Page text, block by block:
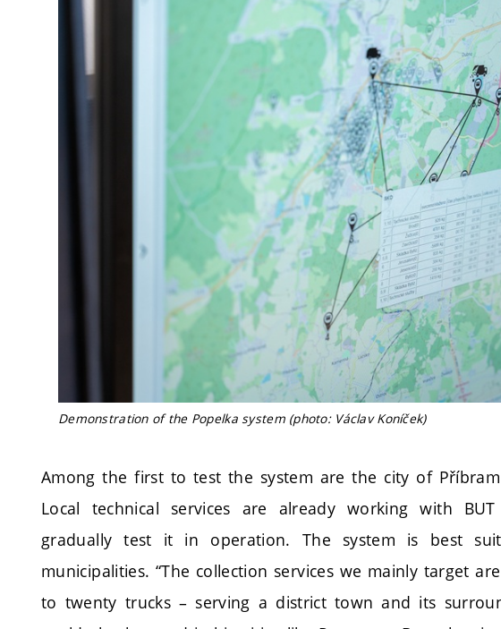
Demonstration of the Popelka system (photo: Václav Koníček)
Among the first to test the system are the city of
Local technical services are already working with
gradually test it in operation. The system is best
municipalities. “The collection services we mainly target
to twenty trucks – serving a district town and its